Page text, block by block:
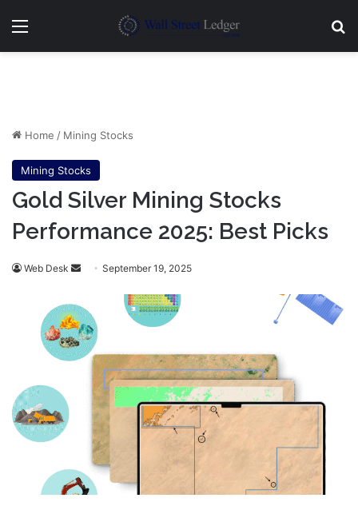
Menu
Home / Mining Stocks
Mining Stocks
Gold Silver Mining Stocks
Performance 2025: Best Picks
Web Desk
Send
email
September 19, 2025